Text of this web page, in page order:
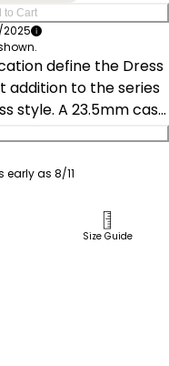
to Cart
define the Dress
addition to the series
style. A 23.5mm case
with the silver-
against the blue of
the black of the
This refined watch
technology that’s
it never
early as 8/11
Size Guide